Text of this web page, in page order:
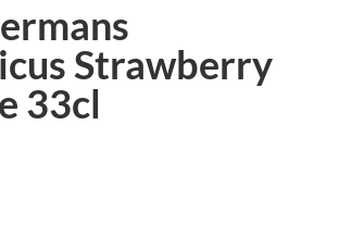
Strawberry
33cl